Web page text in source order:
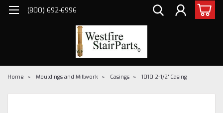
(800) 692-6996
Home Mouldings and Millwork Casings 1010 2-1/2" Casing